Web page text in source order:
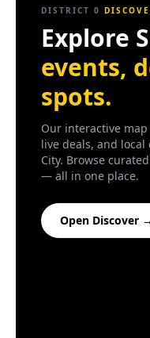
DISTRICT 0
Explore
events,
spots.
Our interactive
live deals, and local
City. Browse
— all in one place.
Open Discover →